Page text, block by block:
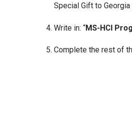
Special Gift to Georgia
Write in: “MS-HCI
Complete the rest of